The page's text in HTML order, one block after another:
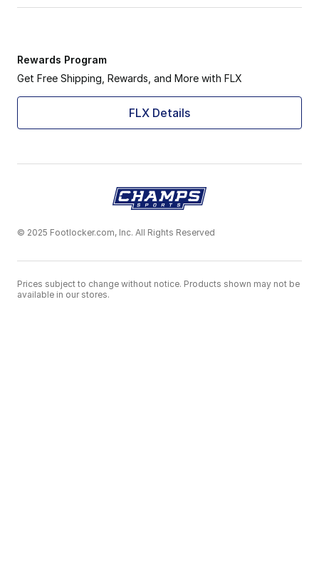
Rewards Program
Get Free Shipping, Rewards, and More with FLX
FLX Details
© 2025 Footlocker.com, Inc. All Rights Reserved
Prices subject to change without notice. Products shown may not be
available in our stores.